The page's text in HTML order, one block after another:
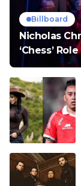
Billboard
Nicholas
‘Chess’